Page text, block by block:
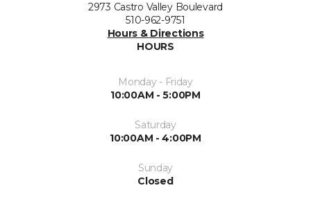
2973 Castro Valley Boulevard
510-962-9751
Hours & Directions
HOURS
Monday - Friday
10:00AM - 5:00PM
Saturday
10:00AM - 4:00PM
Sunday
Closed